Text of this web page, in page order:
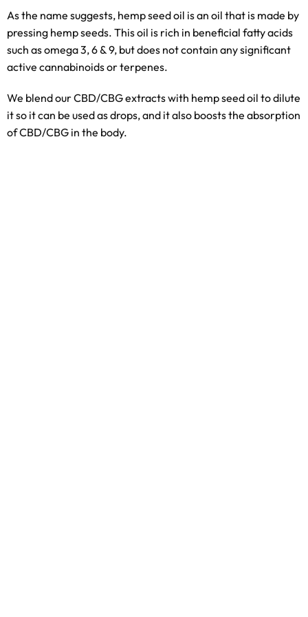
As the name suggests, hemp seed oil is an oil that is made by
pressing hemp seeds. This oil is rich in beneficial fatty acids
such as omega 3, 6 & 9, but does not contain any significant
active cannabinoids or terpenes.
We blend our CBD/CBG extracts with hemp seed oil to dilute
it so it can be used as drops, and it also boosts the absorption
of CBD/CBG in the body.